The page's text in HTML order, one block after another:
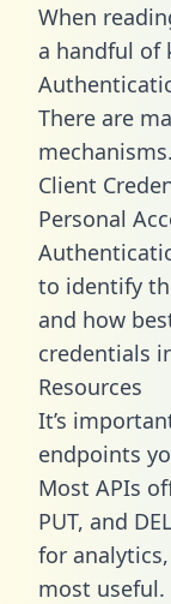
When
a handful of
There are
Client
Personal
to identify
and how
credentials
Resources
It’s
endpoints
Most APIs
PUT, and
for
most useful.